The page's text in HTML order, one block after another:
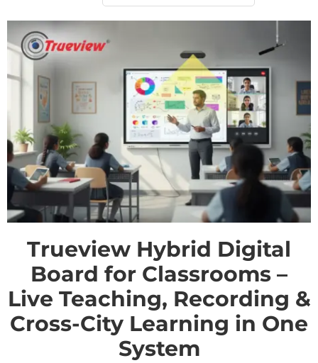
Trueview Hybrid Digital
Board for Classrooms –
Live Teaching, Recording &
Cross-City Learning in One
System